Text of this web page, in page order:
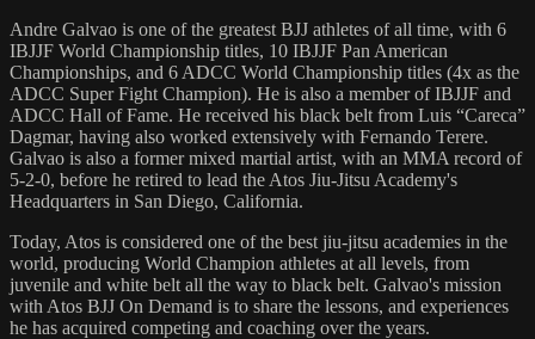
Andre Galvao is one of the greatest BJJ athletes of all time, with 6
IBJJF World Championship titles, 10 IBJJF Pan American
Championships, and 6 ADCC World Championship titles (4x as the
ADCC Super Fight Champion). He is also a member of IBJJF and
ADCC Hall of Fame. He received his black belt from Luis “Careca”
Dagmar, having also worked extensively with Fernando Terere.
Galvao is also a former mixed martial artist, with an MMA record of
5-2-0, before he retired to lead the Atos Jiu-Jitsu Academy's
Headquarters in San Diego, California.
Today, Atos is considered one of the best jiu-jitsu academies in the
world, producing World Champion athletes at all levels, from
juvenile and white belt all the way to black belt. Galvao's mission
with Atos BJJ On Demand is to share the lessons, and experiences
he has acquired competing and coaching over the years.